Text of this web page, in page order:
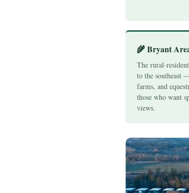
🌾 Bryant
The rural-
to the southeast
farms, and
those who want
views.